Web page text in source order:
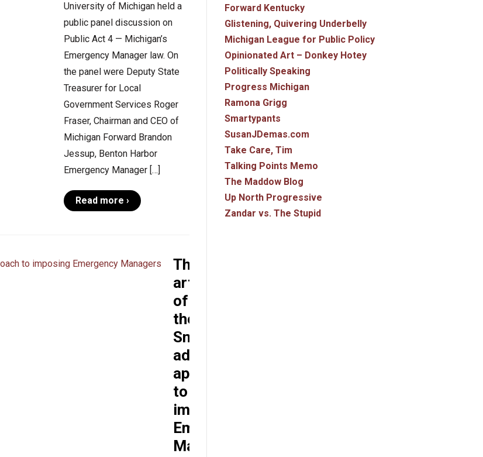
University of Michigan held a
public panel discussion on
Public Act 4 — Michigan’s
Emergency Manager law. On
the panel were Deputy State
Treasurer for Local
Government Services Roger
Fraser, Chairman and CEO of
Michigan Forward Brandon
Jessup, Benton Harbor
Emergency Manager […]
Read more ›
The
artlessness
of
the
Snyder
administration’s
approach
to
imposing
Emergency
Managers
Forward Kentucky
Glistening, Quivering Underbelly
Michigan League for Public Policy
Opinionated Art – Donkey Hotey
Politically Speaking
Progress Michigan
Ramona Grigg
Smartypants
SusanJDemas.com
Take Care, Tim
Talking Points Memo
The Maddow Blog
Up North Progressive
Zandar vs. The Stupid